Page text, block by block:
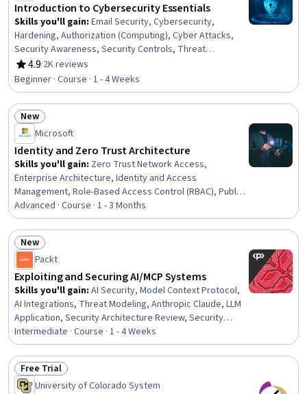
Introduction to Cybersecurity Essentials
Skills you'll gain: Email Security, Cybersecurity,
Hardening, Authorization (Computing), Cyber Attacks,
Security Awareness, Security Controls, Threat
Management, Encryption, Data Security, Identity and
Access Management, Authentications, Application
Security, Endpoint Security, Threat Detection,
Cryptography, Malware Protection, Patch Management,
Multi-Factor Authentication
4.9
Rating, 4.9 out of 5 stars
·2K reviews
Beginner · Course · 1 - 4 Weeks
Status: New
New
Microsoft
Identity and Zero Trust Architecture
Skills you'll gain: Zero Trust Network Access,
Enterprise Architecture, Identity and Access
Management, Role-Based Access Control (RBAC), Public
Key Infrastructure, Azure Active Directory, Authorization
(Computing), Authentications, Multi-Factor
Authentication, Active Directory, IT Security
Architecture, Security Controls, Microsoft Azure, AI
Security, Key Management, Endpoint Detection and
Response, Security Architecture Review, Endpoint
Security, Compliance Management, Gap Analysis
Advanced · Course · 1 - 3 Months
Status: New
New
Packt
Exploiting and Securing AI/MCP Systems
Skills you'll gain: AI Security, Model Context Protocol,
AI Integrations, Threat Modeling, Anthropic Claude, LLM
Application, Security Architecture Review, Security
Testing, Hardening, Tool Calling, Penetration Testing,
Prompt Engineering, Security Controls, Exploitation
techniques, Systems Architecture, System
Configuration, Server Side, Python Programming,
Servers, Security Management
Intermediate · Course · 1 - 4 Weeks
Status: Free Trial
Free Trial
University of Colorado System